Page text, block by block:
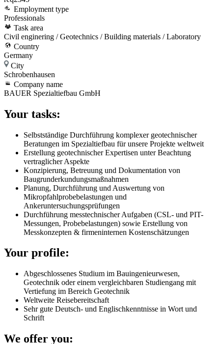
Employment type
Professionals
Task area
Civil enginering / Geotechnics / Building materials / Laboratory
Country
Germany
City
Schrobenhausen
Company name
BAUER Spezialtiefbau GmbH
Your tasks:
Selbstständige Durchführung komplexer geotechnischer
Beratungen im Spezialtiefbau für unsere Projekte weltweit
Erstellung geotechnischer Expertisen unter Beachtung
vertraglicher Aspekte
Konzipierung, Betreuung und Dokumentation von
Baugrunderkundungsmaßnahmen
Planung, Durchführung und Auswertung von
Mikropfahlprobebelastungen und
Ankeruntersuchungsprüfungen
Durchführung messtechnischer Aufgaben (CSL- und PIT-
Messungen, Probebelastungen) sowie Erstellung von
Messkonzepten & firmeninternen Kostenschätzungen
Your profile:
Abgeschlossenes Studium im Bauingenieurwesen,
Geotechnik oder einem vergleichbaren Studiengang mit
Vertiefung im Bereich Geotechnik
Weltweite Reisebereitschaft
Sehr gute Deutsch- und Englischkenntnisse in Wort und
Schrift
We offer you: